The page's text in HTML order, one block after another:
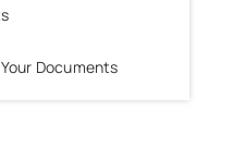
Documents